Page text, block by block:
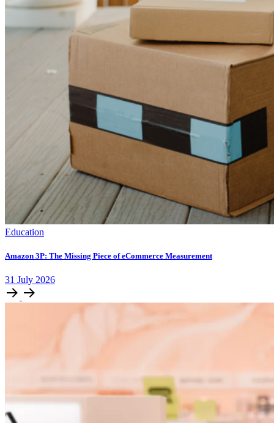
Education
Amazon 3P: The Missing Piece of eCommerce Measurement
31 July 2026